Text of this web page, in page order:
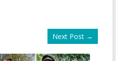
Next Post →